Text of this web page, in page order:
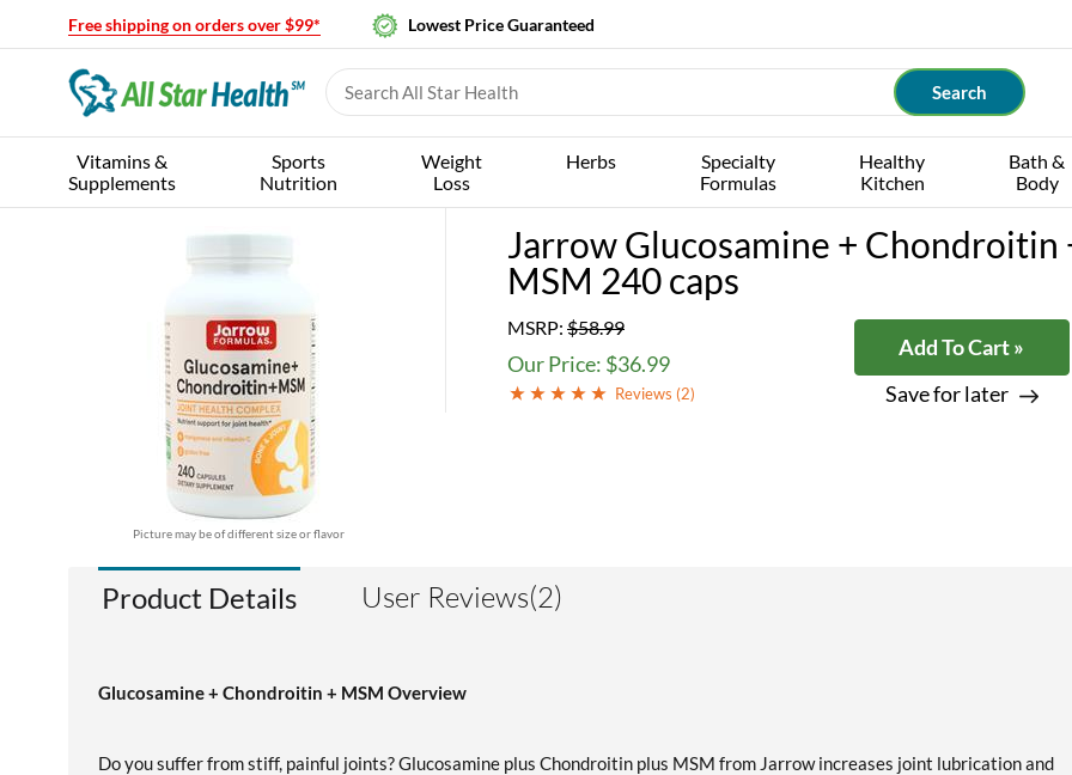
Free shipping on orders over $99* Lowest Price Guaranteed
Vitamins &
Supplements
Sports
Nutrition
Weight
Loss
Herbs
Specialty
Formulas
Healthy
Kitchen
Bath &
Body
Picture may be of different size or flavor
Jarrow Glucosamine + Chondroitin
MSM 240 caps
MSRP: $58.99
Our Price: $36.99
Reviews (2)
Add To Cart »
Save for later
Product Details User Reviews(2)
Glucosamine + Chondroitin + MSM Overview
Do you suffer from stiff, painful joints? Glucosamine plus Chondroitin plus MSM from Jarrow increases joint lubrication and